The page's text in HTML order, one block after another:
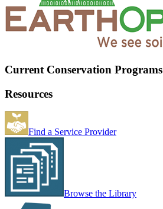
Current Conservation Programs
Resources
Find a Service Provider
Browse the Library